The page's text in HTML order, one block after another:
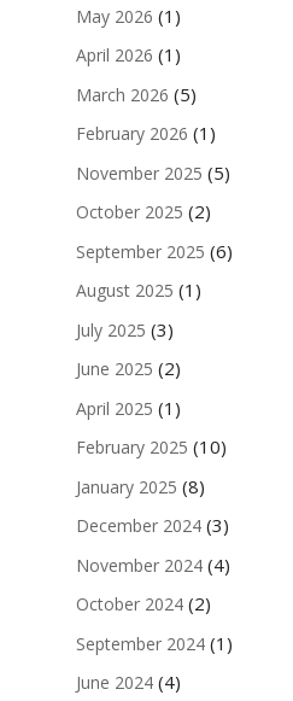
May 2026 (1)
April 2026 (1)
March 2026 (5)
February 2026 (1)
November 2025 (5)
October 2025 (2)
September 2025 (6)
August 2025 (1)
July 2025 (3)
June 2025 (2)
April 2025 (1)
February 2025 (10)
January 2025 (8)
December 2024(3)
November 2024(4)
October 2024(2)
September 2024(1)
June 2024(4)